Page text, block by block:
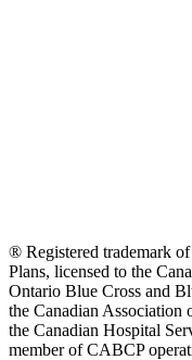
® Registered trademark
Plans, licensed to the
Ontario Blue Cross and
the Canadian
the Canadian Hospital
member of CABCP